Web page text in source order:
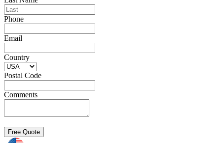
Phone
Email
Country
Postal Code
Comments